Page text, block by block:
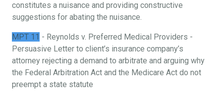
constitutes a nuisance and providing constructive
suggestions for abating the nuisance.
MPT 11 - Reynolds v. Preferred Medical Providers -
Persuasive Letter to client’s insurance company’s
attorney rejecting a demand to arbitrate and arguing why
the Federal Arbitration Act and the Medicare Act do not
preempt a state statute